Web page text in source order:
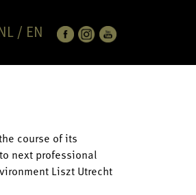
/ EN
course of its
next professional
Liszt Utrecht